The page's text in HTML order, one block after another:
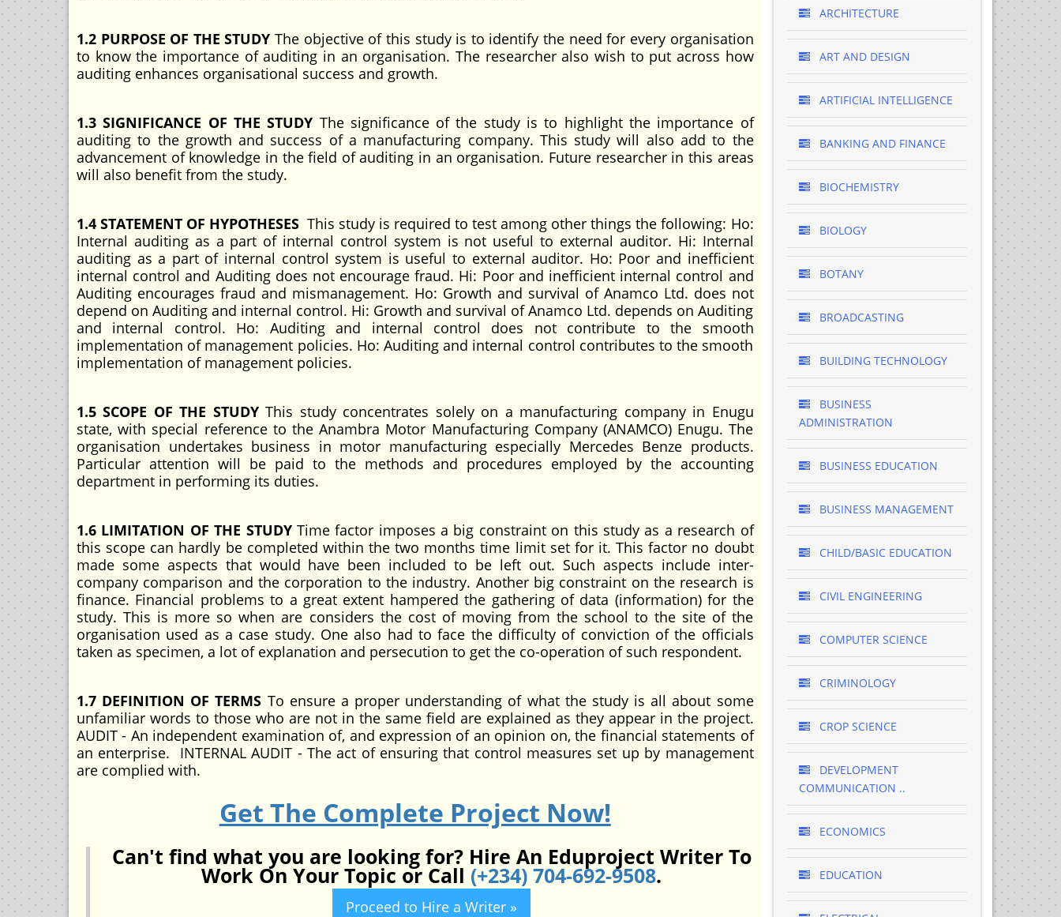
1.2 PURPOSE OF THE STUDY The objective of this study is to identify the need for every organisation
to know the importance of auditing in an organisation. The researcher also wish to put across how
auditing enhances organisational success and growth.
1.3 SIGNIFICANCE OF THE STUDY The significance of the study is to highlight the importance of
auditing to the growth and success of a manufacturing company. This study will also add to the
advancement of knowledge in the field of auditing in an organisation. Future researcher in this areas
will also benefit from the study.
1.4 STATEMENT OF HYPOTHESES This study is required to test among other things the following: Ho:
Internal auditing as a part of internal control system is not useful to external auditor. Hi: Internal
auditing as a part of internal control system is useful to external auditor. Ho: Poor and inefficient
internal control and Auditing does not encourage fraud. Hi: Poor and inefficient internal control and
Auditing encourages fraud and mismanagement. Ho: Growth and survival of Anamco Ltd. does not
depend on Auditing and internal control. Hi: Growth and survival of Anamco Ltd. depends on Auditing
and internal control. Ho: Auditing and internal control does not contribute to the smooth
implementation of management policies. Ho: Auditing and internal control contributes to the smooth
implementation of management policies.
1.5 SCOPE OF THE STUDYThis study concentrates solely on a manufacturing company in Enugu
state, with special reference to the Anambra Motor Manufacturing Company (ANAMCO) Enugu. The
organisation undertakes business in motor manufacturing especially Mercedes Benze products.
Particular attention will be paid to the methods and procedures employed by the accounting
department in performing its duties.
1.6 LIMITATION OF THE STUDYTime factor imposes a big constraint on this study as a research of
this scope can hardly be completed within the two months time limit set for it. This factor no doubt
made some aspects that would have been included to be left out. Such aspects include inter-
company comparison and the corporation to the industry. Another big constraint on the research is
finance. Financial problems to a great extent hampered the gathering of data (information) for the
study. This is more so when are considers the cost of moving from the school to the site of the
organisation used as a case study. One also had to face the difficulty of conviction of the officials
taken as specimen, a lot of explanation and persecution to get the co-operation of such respondent.
1.7 DEFINITION OF TERMS To ensure a proper understanding of what the study is all about some
unfamiliar words to those who are not in the same field are explained as they appear in the project.
AUDIT - An independent examination of, and expression of an opinion on, the financial statements of
an enterprise. INTERNAL AUDIT - The act of ensuring that control measures set up by management
are complied with.
Get The Complete Project Now!
Can't find what you are looking for? Hire An Eduproject Writer To
Work On Your Topic or Call (+234) 704-692-9508.
Proceed to Hire a Writer »
ARCHITECTURE
ART AND DESIGN
ARTIFICIAL INTELLIGENCE
BANKING AND FINANCE
BIOCHEMISTRY
BIOLOGY
BOTANY
BROADCASTING
BUILDING TECHNOLOGY
BUSINESS
ADMINISTRATION
BUSINESS EDUCATION
BUSINESS MANAGEMENT
CHILD/BASIC EDUCATION
CIVIL ENGINEERING
COMPUTER SCIENCE
CRIMINOLOGY
CROP SCIENCE
DEVELOPMENT
COMMUNICATION ..
ECONOMICS
EDUCATION